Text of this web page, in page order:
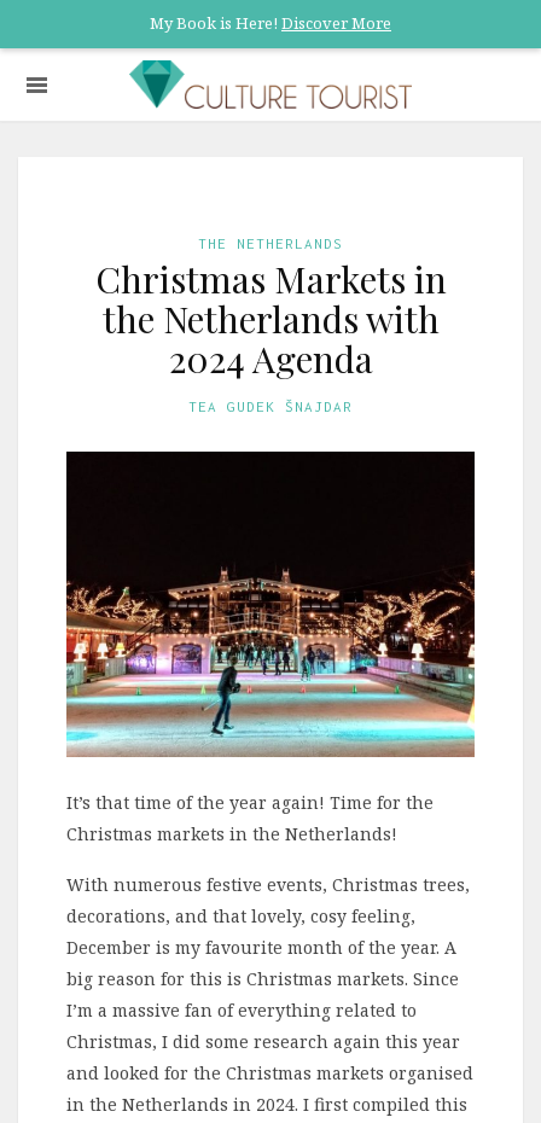
My Book is Here! Discover More
THE NETHERLANDS
Christmas Markets in
the Netherlands with
2024 Agenda
TEA GUDEK ŠNAJDAR
It’s that time of the year again! Time for the
Christmas markets in the Netherlands!
With numerous festive events, Christmas trees,
decorations, and that lovely, cosy feeling,
December is my favourite month of the year. A
big reason for this is Christmas markets. Since
I’m a massive fan of everything related to
Christmas, I did some research again this year
and looked for the Christmas markets organised
in the Netherlands in 2024. I first compiled this